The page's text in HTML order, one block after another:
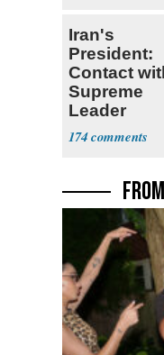
Iran's
President:
Contact
Supreme
Leader
Currently
Difficult'
174